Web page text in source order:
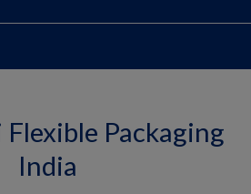
Packaging
India